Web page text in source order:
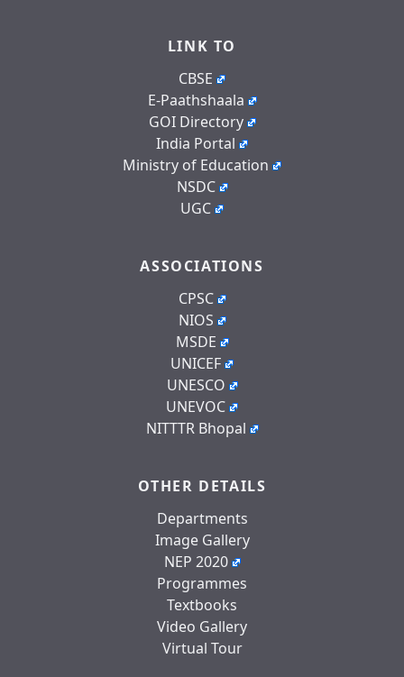
LINK TO
CBSE
E-Paathshaala
GOI Directory
India Portal
Ministry of Education
NSDC
UGC
ASSOCIATIONS
CPSC
NIOS
MSDE
UNICEF
UNESCO
UNEVOC
NITTTR Bhopal
OTHER DETAILS
Departments
Image Gallery
NEP 2020
Programmes
Textbooks
Video Gallery
Virtual Tour